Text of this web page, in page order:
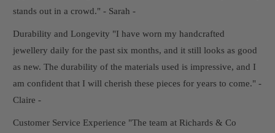
stands out in a crowd." - Sarah -
Durability and Longevity "I have worn my handcrafted
jewellery daily for the past six months, and it still looks as good
as new. The durability of the materials used is impressive, and I
am confident that I will cherish these pieces for years to come." -
Claire -
Customer Service Experience "The team at Richards & Co